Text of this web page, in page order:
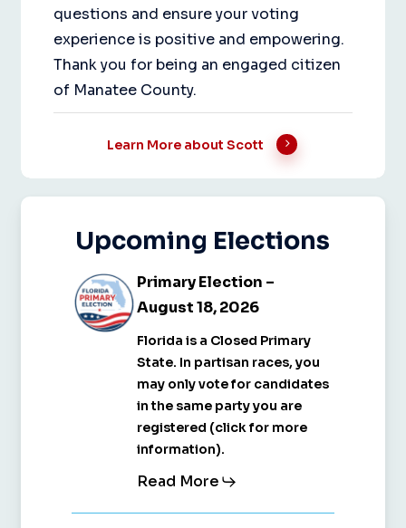
questions and ensure your voting
experience is positive and empowering.
Thank you for being an engaged citizen
of Manatee County.
Learn More about Scott
Upcoming Elections
Primary
Election
Primary
Election
–
August
18,
2026
Primary Election –
August 18, 2026
Florida is a Closed Primary
State. In partisan races, you
may only vote for candidates
in the same party you are
registered (click for more
information).
Read More